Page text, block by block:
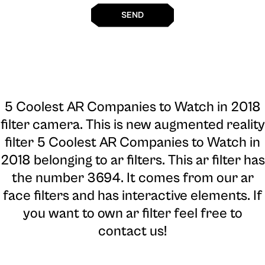
SEND
5 Coolest AR Companies to Watch in 2018
filter camera. This is new augmented reality
filter 5 Coolest AR Companies to Watch in
2018 belonging to ar filters. This ar filter has
the number 3694. It comes from our ar
face filters and has interactive elements. If
you want to own ar filter feel free to
contact us!